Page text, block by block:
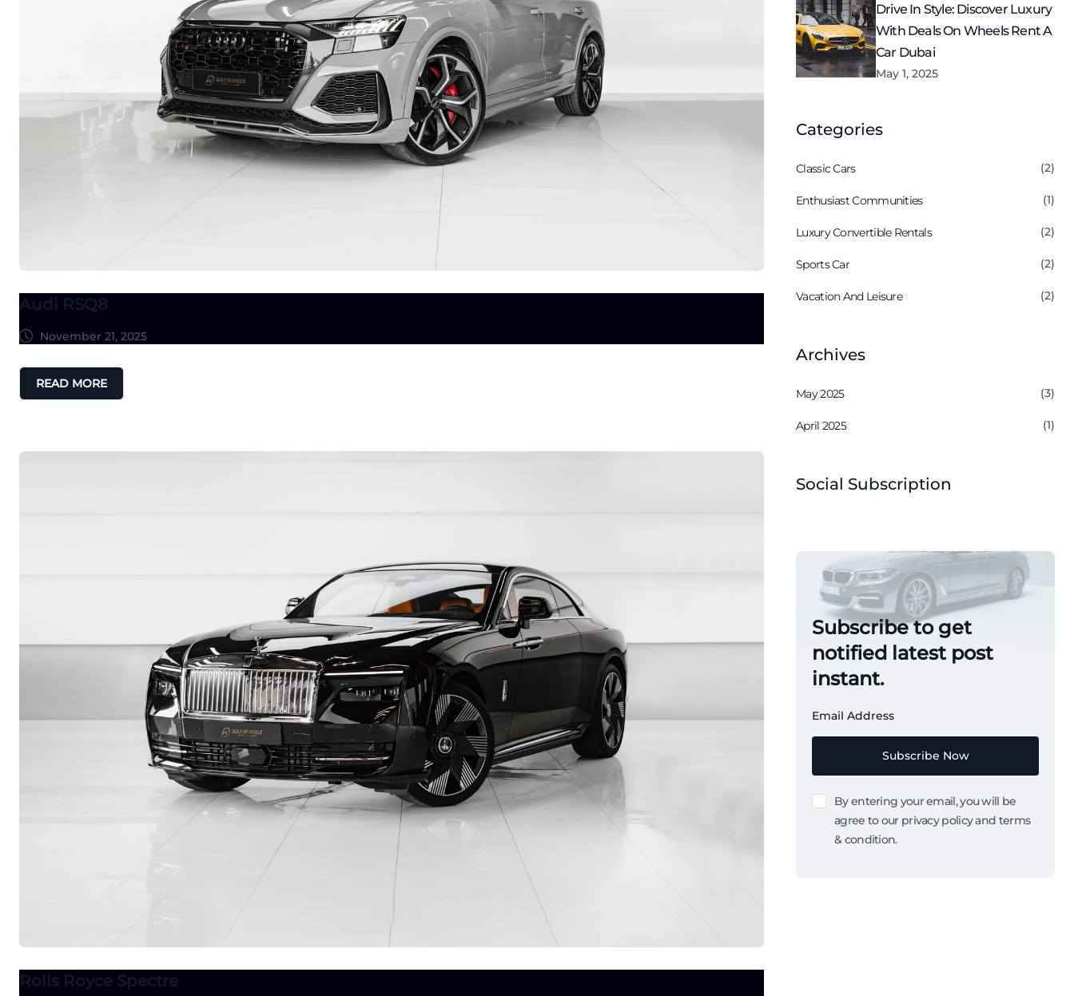
Audi RSQ8
November 21, 2025
READ MORE
Rolls Royce Spectre
Drive In Style: Discover Luxury
With Deals On Wheels Rent A
Car Dubai
May 1, 2025
Categories
Classic Cars (2)
Enthusiast Communities (1)
Luxury Convertible Rentals (2)
Sports Car (2)
Vacation And Leisure (2)
Archives
May 2025 (3)
April 2025 (1)
Social Subscription
Subscribe to get
notified latest post
instant.
Email Address
Subscribe Now
By entering your email, you will be
agree to our privacy policy and terms
& condition.